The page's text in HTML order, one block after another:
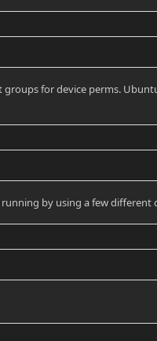
for device perms.
by using a few different